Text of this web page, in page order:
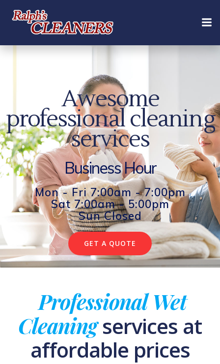
content
Awesome
professional cleaning
services
Business Hour
Mon - Fri 7:00am - 7:00pm
Sat 7:00am - 5:00pm
Sun Closed
GET A QUOTE
Professional Wet
Cleaningservices at
affordable prices